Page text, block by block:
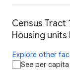
Census Tract
Housing
Explore other
See per capita